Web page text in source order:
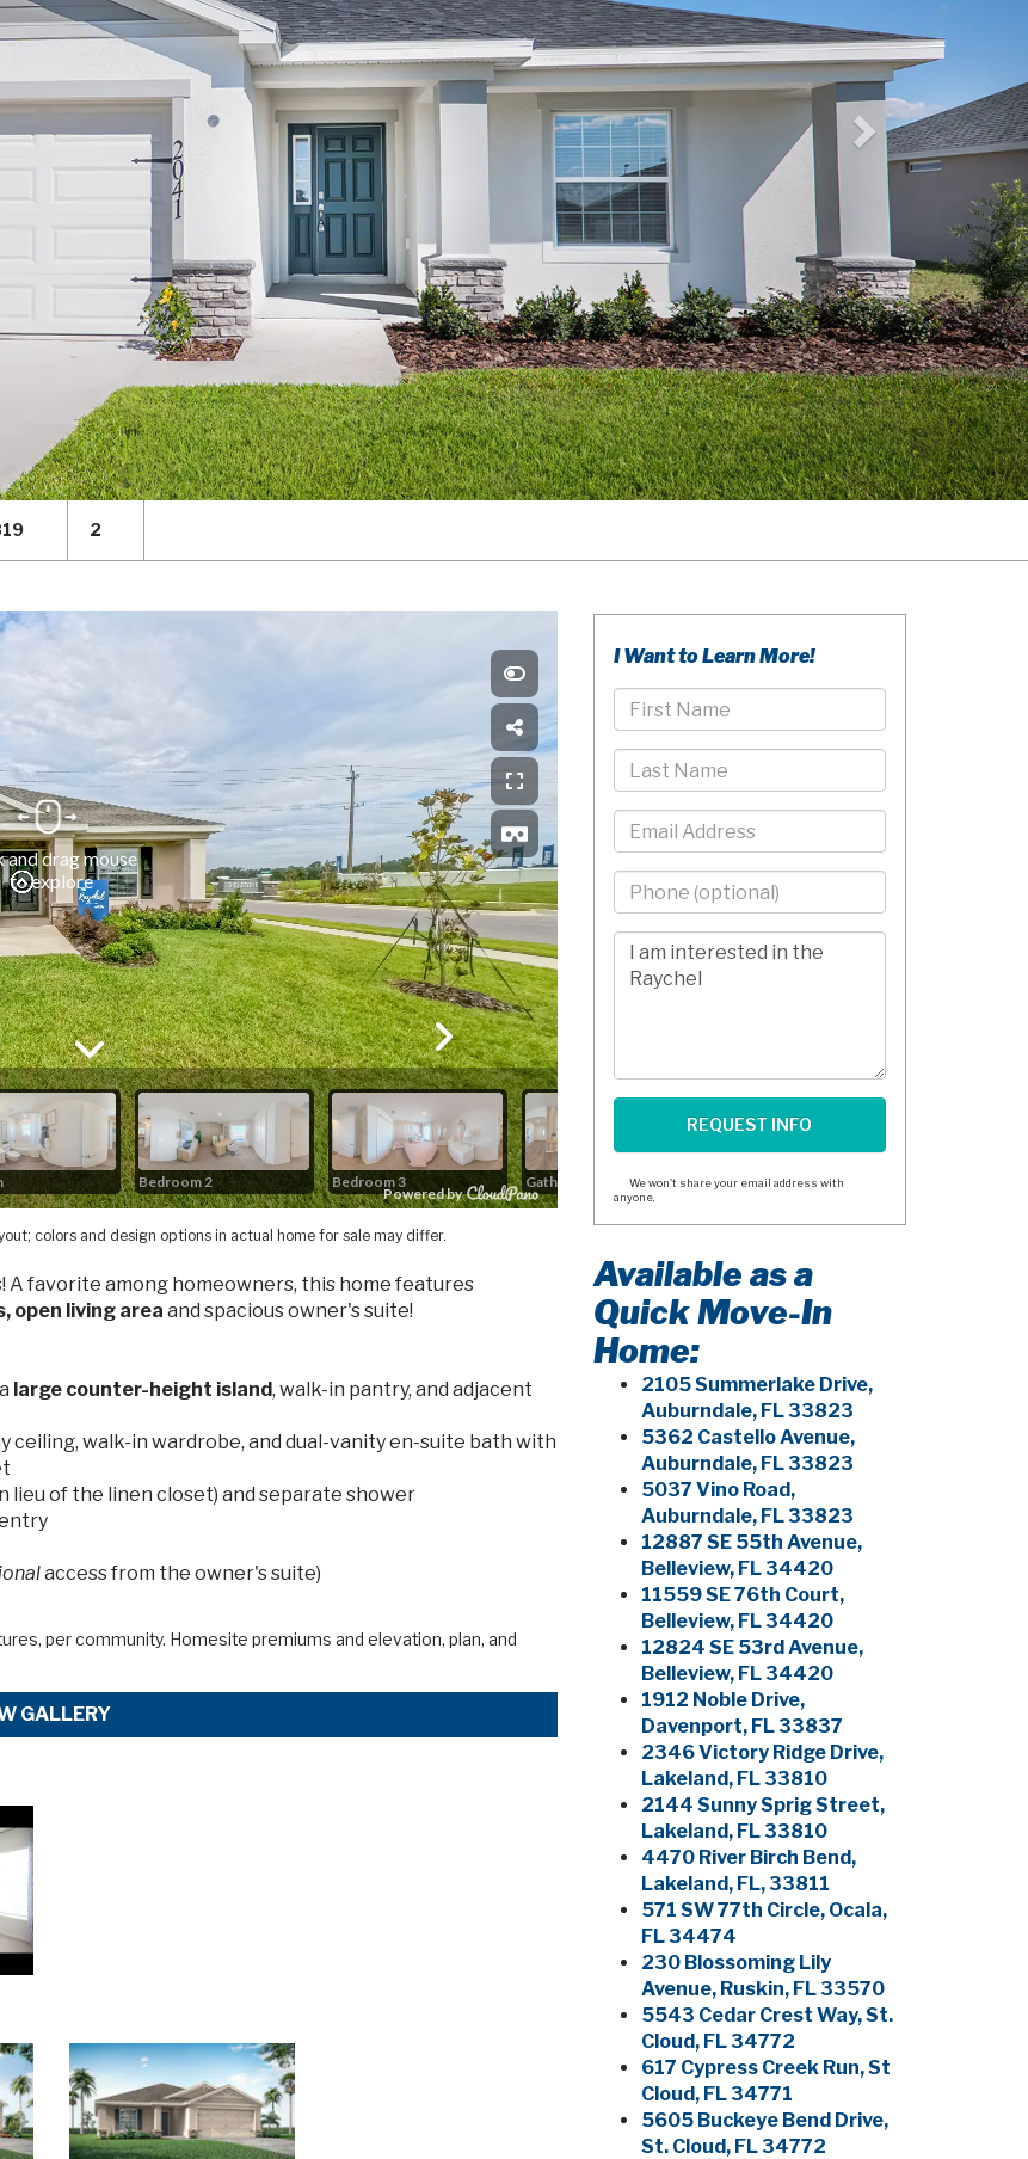
2
colors and design options in actual home for sale may differ.
A favorite among homeowners, this home features
open living area and spacious owner's suite!
large counter-height island, walk-in pantry, and adjacent
ceiling, walk-in wardrobe, and dual-vanity en-suite bath with
lieu of the linen closet) and separate shower
access from the owner's suite)
per community. Homesite premiums and elevation, plan, and
GALLERY
I Want to Learn More!
First
Name
Last
Name
Email
Phone
-
10
Digits
Comments/Questions
We won't share your email address with
anyone.
Available as a
Quick Move-In
Home:
2105 Summerlake Drive,
Auburndale, FL 33823
5362 Castello Avenue,
Auburndale, FL 33823
5037 Vino Road,
Auburndale, FL 33823
12887 SE 55th Avenue,
Belleview, FL 34420
11559 SE 76th Court,
Belleview, FL 34420
12824 SE 53rd Avenue,
Belleview, FL 34420
1912 Noble Drive,
Davenport, FL 33837
2346 Victory Ridge Drive,
Lakeland, FL 33810
2144 Sunny Sprig Street,
Lakeland, FL 33810
4470 River Birch Bend,
Lakeland, FL, 33811
571 SW 77th Circle, Ocala,
FL 34474
230 Blossoming Lily
Avenue, Ruskin, FL 33570
5543 Cedar Crest Way, St.
Cloud, FL 34772
617 Cypress Creek Run, St
Cloud, FL 34771
5605 Buckeye Bend Drive,
St. Cloud, FL 34772